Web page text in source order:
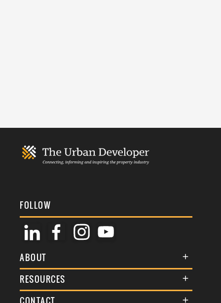
FOLLOW
ABOUT
About Us
Membership
RESOURCES
Terms & Conditions